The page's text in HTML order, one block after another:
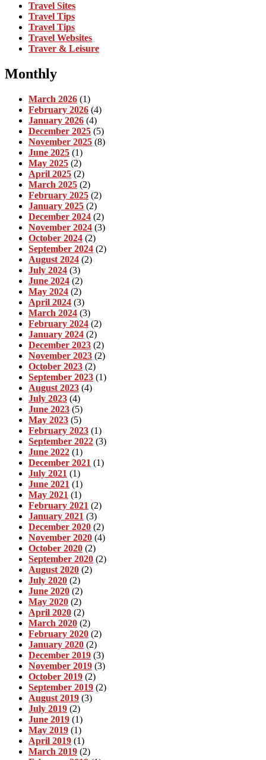
Travel Sites
Travel Tips
Travel Tips
Travel Websites
Traver & Leisure
Monthly
March 2026 (1)
February 2026 (4)
January 2026 (4)
December 2025 (5)
November 2025 (8)
June 2025 (1)
May 2025 (2)
April 2025 (2)
March 2025 (2)
February 2025 (2)
January 2025 (2)
December 2024 (2)
November 2024 (3)
October 2024 (2)
September 2024 (2)
August 2024 (2)
July 2024 (3)
June 2024 (2)
May 2024 (2)
April 2024 (3)
March 2024 (3)
February 2024 (2)
January 2024 (2)
December 2023 (2)
November 2023 (2)
October 2023 (2)
September 2023 (1)
August 2023 (4)
July 2023 (4)
June 2023 (5)
May 2023 (5)
February 2023 (1)
September 2022 (3)
June 2022 (1)
December 2021 (1)
July 2021 (1)
June 2021 (1)
May 2021 (1)
February 2021 (2)
January 2021 (3)
December 2020 (2)
November 2020 (4)
October 2020 (2)
September 2020 (2)
August 2020 (2)
July 2020 (2)
June 2020 (2)
May 2020 (2)
April 2020 (2)
March 2020 (2)
February 2020 (2)
January 2020 (2)
December 2019 (3)
November 2019 (3)
October 2019 (2)
September 2019 (2)
August 2019 (3)
July 2019 (2)
June 2019 (1)
May 2019 (1)
April 2019 (1)
March 2019 (2)